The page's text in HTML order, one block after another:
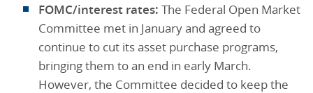
FOMC/interest rates: The Federal Open Market
Committee met in January and agreed to
continue to cut its asset purchase programs,
bringing them to an end in early March.
However, the Committee decided to keep the